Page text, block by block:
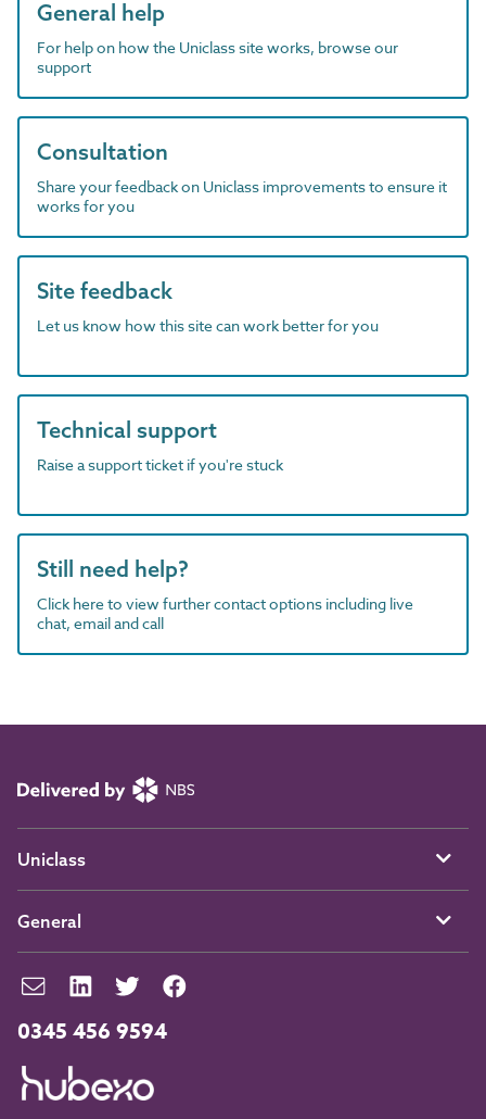
General help
For help on how the Uniclass site works, browse our
support
Consultation
Share your feedback on Uniclass improvements to ensure it
works for you
Site feedback
Let us know how this site can work better for you
Technical support
Raise a support ticket if you're stuck
Still need help?
Click here to view further contact options including live
chat, email and call
0345 456 9594
Uniclass
General